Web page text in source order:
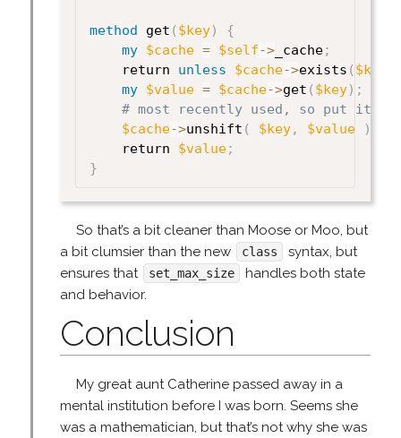
method get ( $key)
{
my $cache = $self->_cache;
    return
unless $cache->exists ( $key
my $value = $cache->get ( $key) ;
# most recently used, so put it
$cache->unshift ( $key, $value )
    return
$value;
}
So that’s a bit cleaner than Moose or Moo, but
a bit clumsier than the new
class
syntax, but
ensures that
set_max_size
handles both state
and behavior.
Conclusion
My great aunt Catherine passed away in a
mental institution before I was born. Seems she
was a mathematician, but that’s not why she was